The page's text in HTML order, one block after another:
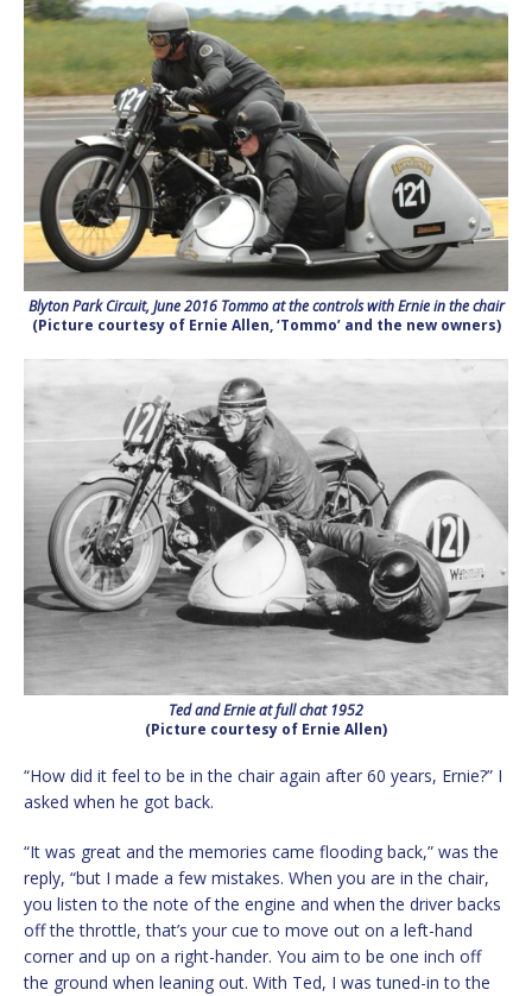
Blyton Park Circuit, June 2016 Tommo at the controls with Ernie in the chair
(Picture courtesy of Ernie Allen, ‘Tommo’ and the new owners)
Ted and Ernie at full chat 1952
(Picture courtesy of Ernie Allen)
“How did it feel to be in the chair again after 60 years, Ernie?” I
asked when he got back.
“It was great and the memories came flooding back,” was the
reply, “but I made a few mistakes. When you are in the chair,
you listen to the note of the engine and when the driver backs
off the throttle, that’s your cue to move out on a left-hand
corner and up on a right-hander. You aim to be one inch off
the ground when leaning out. With Ted, I was tuned-in to the